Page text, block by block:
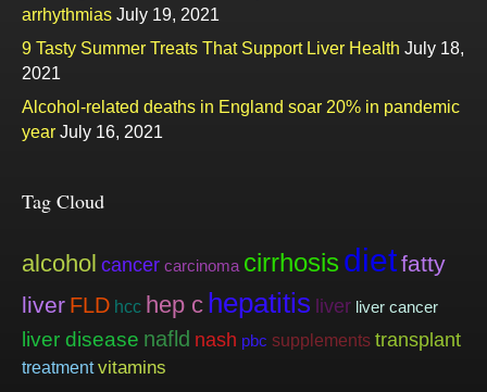
arrhythmias July 19, 2021
9 Tasty Summer Treats That Support Liver Health July 18,
2021
Alcohol-related deaths in England soar 20% in pandemic
year July 16, 2021
Tag Cloud
alcohol cancer carcinoma cirrhosis dietfatty
liver FLD hcc hep c hepatitis liver liver cancer
liver disease nafld nash pbc supplements transplant
treatment vitamins